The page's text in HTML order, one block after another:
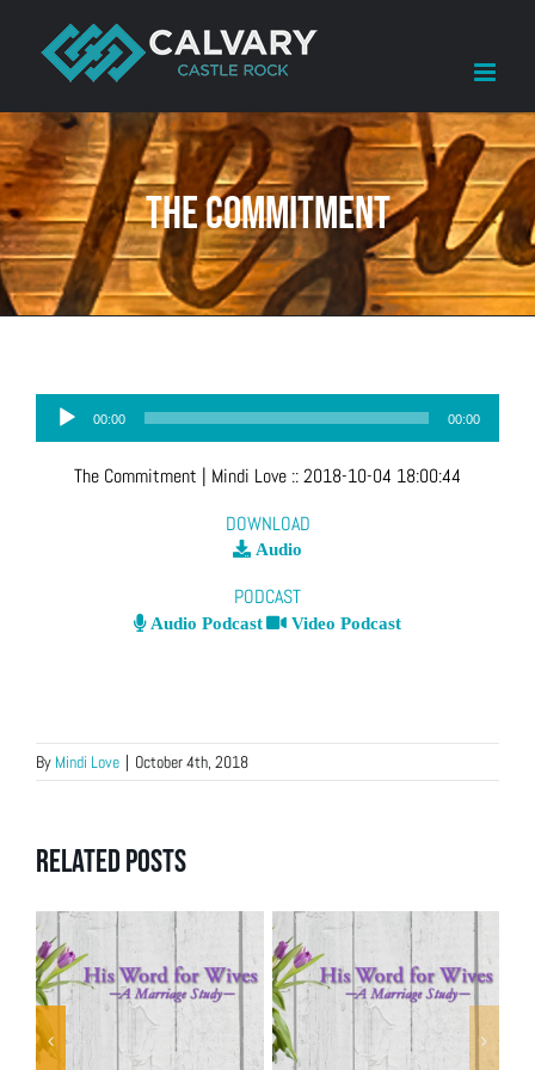
content
The Commitment
Audio
Player
00:00 00:00
The Commitment | Mindi Love ::2018-10-04 18:00:44
DOWNLOAD
Audio
PODCAST
Audio Podcast Video Podcast
By Mindi Love | October 4th, 2018
Related Posts